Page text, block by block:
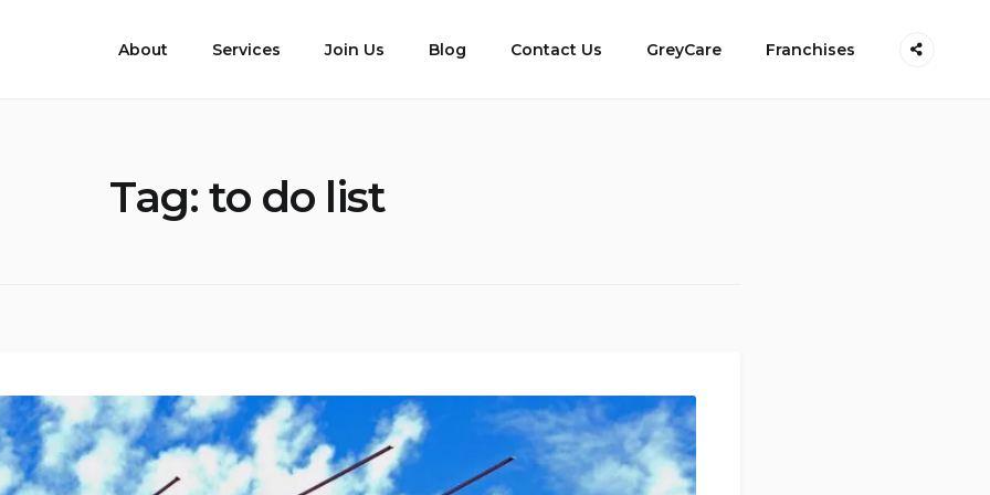
About Services Join Us Blog Contact Us GreyCare Franchises
Tag:to do list